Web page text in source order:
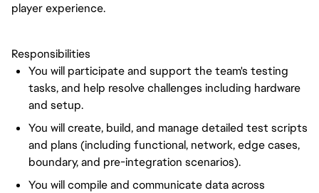
player experience.
Responsibilities
You will participate and support the team's testing
tasks, and help resolve challenges including hardware
and setup.
You will create, build, and manage detailed test scripts
and plans (including functional, network, edge cases,
boundary, and pre-integration scenarios).
You will compile and communicate data across